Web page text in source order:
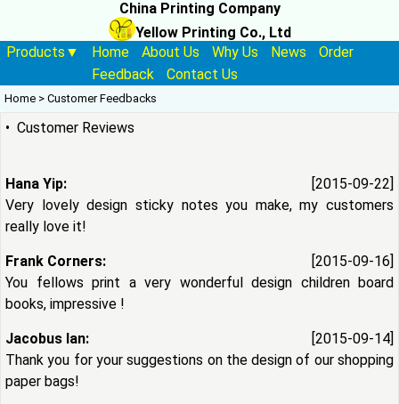
China Printing Company
Yellow Printing Co., Ltd
Products▼
Home About Us Why Us News
Order
Feedback
Contact Us
Home > Customer Feedbacks
• Customer Reviews
Hana Yip:
[2015-09-22]
Very lovely design sticky notes you make, my customers
really love it!
Frank Corners:
[2015-09-16]
You fellows print a very wonderful design children board
books, impressive !
Jacobus Ian:
[2015-09-14]
Thank you for your suggestions on the design of our shopping
paper bags!